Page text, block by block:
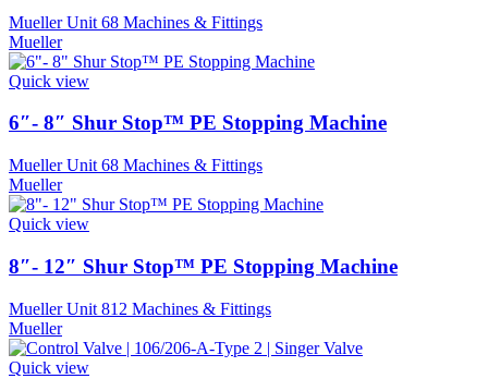
Mueller Unit 68 Machines & Fittings
Mueller
Quick view
6″- 8″ Shur Stop™ PE Stopping Machine
Mueller Unit 68 Machines & Fittings
Mueller
Quick view
8″- 12″ Shur Stop™ PE Stopping Machine
Mueller Unit 812 Machines & Fittings
Mueller
Quick view